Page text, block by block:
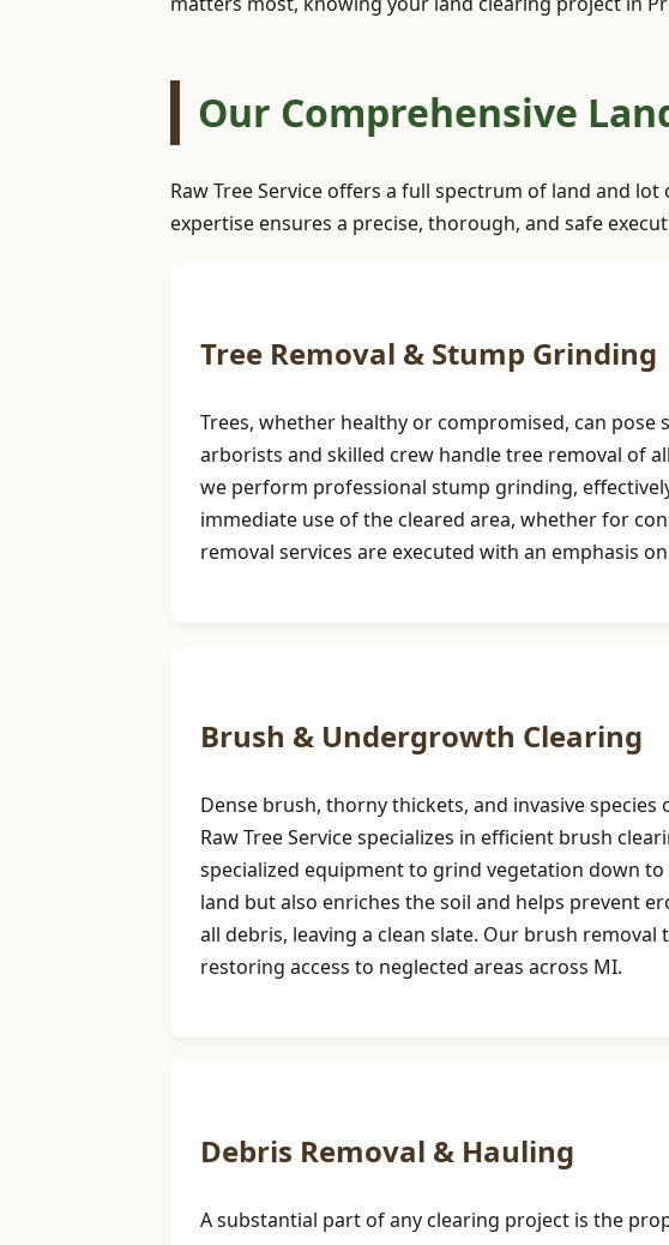
Our Comprehensive
Raw Tree Service offers a full spectrum of land and
expertise ensures a precise, thorough, and safe
Tree Removal & Stump Grinding
Trees, whether healthy or compromised, can
arborists and skilled crew handle tree removal of
we perform professional stump grinding,
immediate use of the cleared area, whether for
removal services are executed with an emphasis
Brush & Undergrowth Clearing
Dense brush, thorny thickets, and invasive
Raw Tree Service specializes in efficient brush
specialized equipment to grind vegetation down
land but also enriches the soil and helps prevent
all debris, leaving a clean slate. Our brush
restoring access to neglected areas across MI.
Debris Removal & Hauling
A substantial part of any clearing project is the